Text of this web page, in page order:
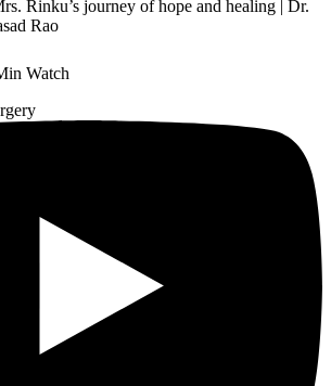
Rinku’s journey of hope and healing | Dr.
Rao
Watch